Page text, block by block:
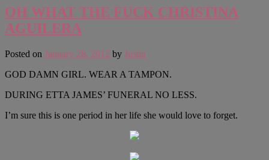
OH WHAT THE FUCK CHRISTINA
AGUILERA
Posted on January 28, 2012 by Justin
GOD DAMN GIRL. WEAR A TAMPON.
DURING ETTA JAMES’ FUNERAL NO LESS.
I’m sure this is one period in her life she would love to forget.